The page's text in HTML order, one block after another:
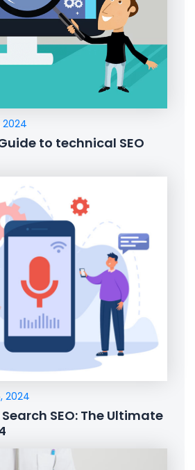
2024
to technical SEO
2024
SEO: The Ultimate